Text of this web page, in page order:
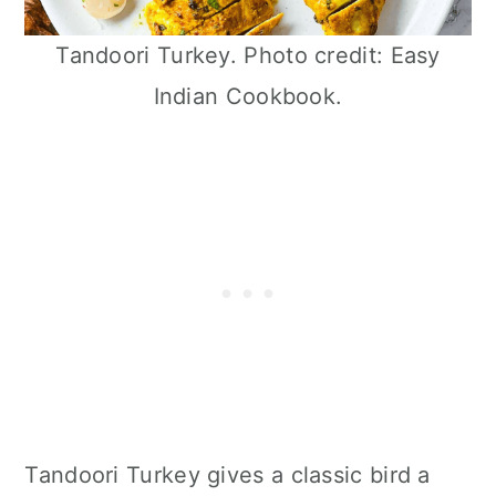
Tandoori Turkey. Photo credit: Easy
Indian Cookbook.
Tandoori Turkey gives a classic bird a